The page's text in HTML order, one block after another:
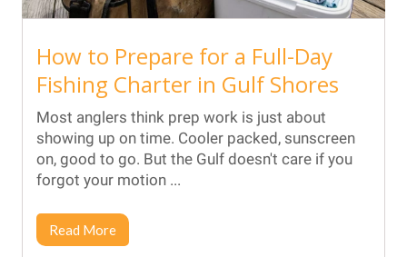
How to Prepare for a Full-Day
Fishing Charter in Gulf Shores
Most anglers think prep work is just about
showing up on time. Cooler packed, sunscreen
on, good to go. But the Gulf doesn't care if you
forgot your motion ...
Read More